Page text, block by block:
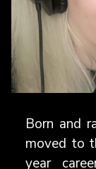
Born and
moved to
year